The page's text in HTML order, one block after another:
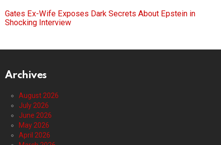
Gates Ex-Wife Exposes Dark Secrets About Epstein in
Shocking Interview
Archives
August 2026
July 2026
June 2026
May 2026
April 2026